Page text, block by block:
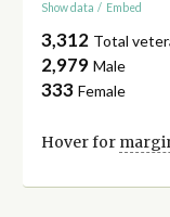
Show data / Embed
3,312 Total
2,979 Male
333 Female
Hover for